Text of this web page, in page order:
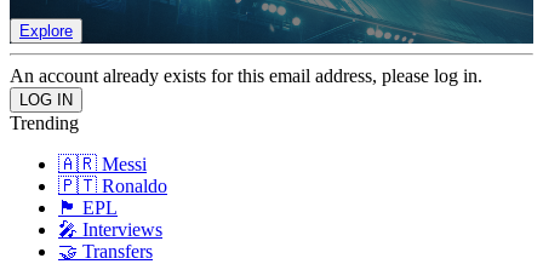
Explore
An account already exists for this email address, please log in.
Trending
🇦🇷 Messi
🇵🇹 Ronaldo
🏴󠁧󠁢󠁥󠁮󠁧󠁿 EPL
🎤 Interviews
🤝 Transfers